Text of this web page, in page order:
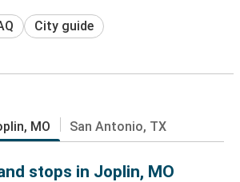
City guide
MO San Antonio, TX
stops in Joplin, MO